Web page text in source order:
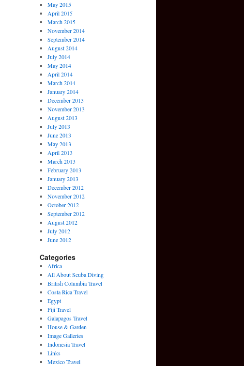
May 2015
April 2015
March 2015
November 2014
September 2014
August 2014
July 2014
May 2014
April 2014
March 2014
January 2014
December 2013
November 2013
August 2013
July 2013
June 2013
May 2013
April 2013
March 2013
February 2013
January 2013
December 2012
November 2012
October 2012
September 2012
August 2012
July 2012
June 2012
Categories
Africa
All About Scuba Diving
British Columbia Travel
Costa Rica Travel
Egypt
Fiji Travel
Galapagos Travel
House & Garden
Image Galleries
Indonesia Travel
Links
Mexico Travel